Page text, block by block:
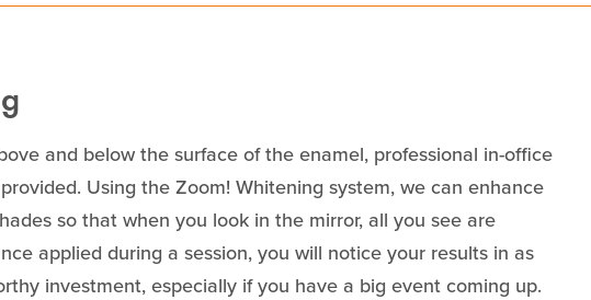
and below the surface of the enamel, professional in-office
Using the Zoom! Whitening system, we can enhance
so that when you look in the mirror, all you see are
applied during a session, you will notice your results in as
investment, especially if you have a big event coming up.